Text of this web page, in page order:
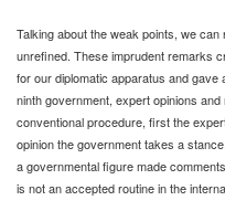
Talking about the weak points, we
unrefined. These imprudent remarks
for our diplomatic apparatus and
ninth government, expert opinions
conventional procedure, first the
opinion the government takes a
a governmental figure made
is not an accepted routine in the